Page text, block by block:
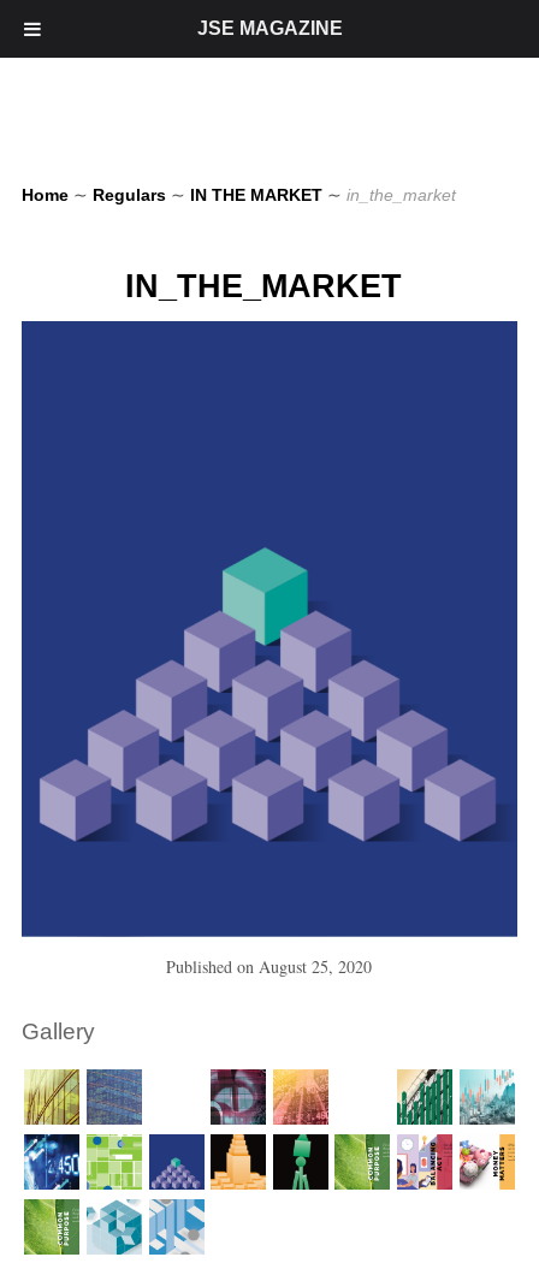
Home ∼ Regulars ∼ IN THE MARKET ∼ in_the_market
IN_THE_MARKET
Published on August 25, 2020
Gallery
JSE MAGAZINE